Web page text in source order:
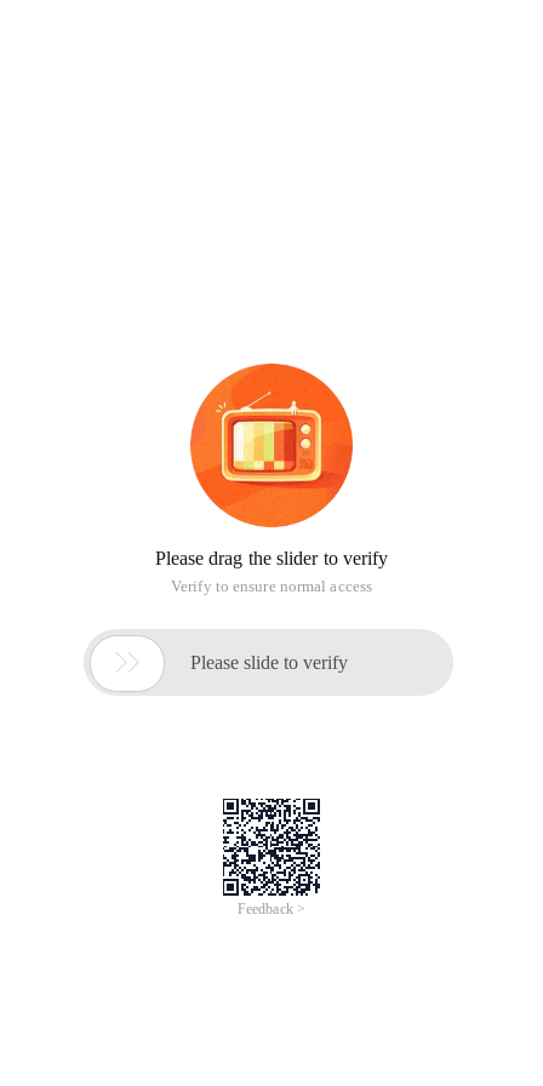
Please drag the slider to verify
Verify to ensure normal access
 Please slide to verify
Feedback >